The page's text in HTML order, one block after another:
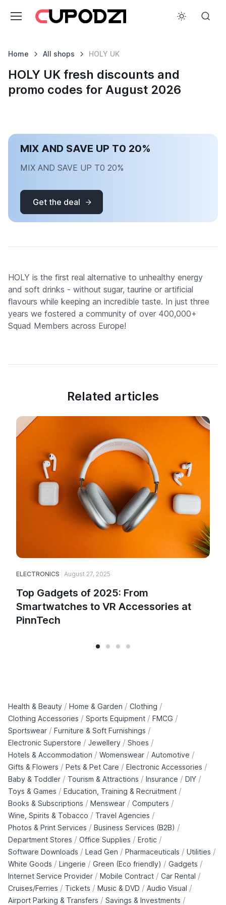
Home All shops HOLY UK
HOLY UK fresh discounts and
promo codes for August 2026
MIX AND SAVE UP T0 20%
MIX AND SAVE UP T0 20%
Get the deal
HOLY is the first real alternative to unhealthy energy
and soft drinks - without sugar, taurine or artificial
flavours while keeping an incredible taste. In just three
years we fostered a community of over 400,000+
Squad Members across Europe!
Related articles
ELECTRONICS August 27, 2025
Top Gadgets of 2025: From
Smartwatches to VR Accessories at
PinnTech
Health & Beauty / Home & Garden / Clothing /
Clothing Accessories / Sports Equipment / FMCG /
Sportswear / Furniture & Soft Furnishings /
Electronic Superstore / Jewellery / Shoes /
Hotels & Accommodation / Womenswear / Automotive /
Gifts & Flowers / Pets & Pet Care / Electronic Accessories /
Baby & Toddler / Tourism & Attractions / Insurance / DIY /
Toys & Games / Education, Training & Recruitment /
Books & Subscriptions / Menswear / Computers /
Wine, Spirits & Tobacco / Travel Agencies /
Photos & Print Services / Business Services (B2B) /
Department Stores / Office Supplies / Erotic /
Software Downloads / Lead Gen / Pharmaceuticals / Utilities /
White Goods / Lingerie / Green (Eco friendly) / Gadgets /
Internet Service Provider / Mobile Contract / Car Rental /
Cruises/Ferries / Tickets / Music & DVD / Audio Visual /
Airport Parking & Transfers / Savings & Investments /